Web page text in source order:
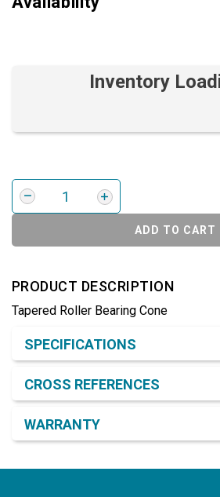
Inventory
ADD TO CART
PRODUCT DESCRIPTION
Tapered Roller Bearing Cone
SPECIFICATIONS
CROSS REFERENCES
WARRANTY